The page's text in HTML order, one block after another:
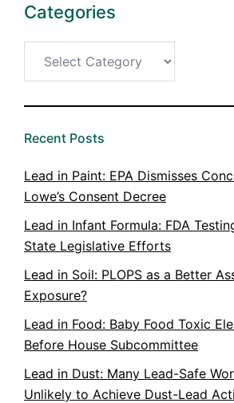
Categories
Recent Posts
Lead in Paint: EPA Dismisses
Lowe’s Consent Decree
Lead in Infant Formula: FDA
State Legislative Efforts
Lead in Soil: PLOPS as a Better
Exposure?
Lead in Food: Baby Food Toxic
Before House Subcommittee
Lead in Dust: Many Lead-Safe
Unlikely to Achieve Dust-Lead